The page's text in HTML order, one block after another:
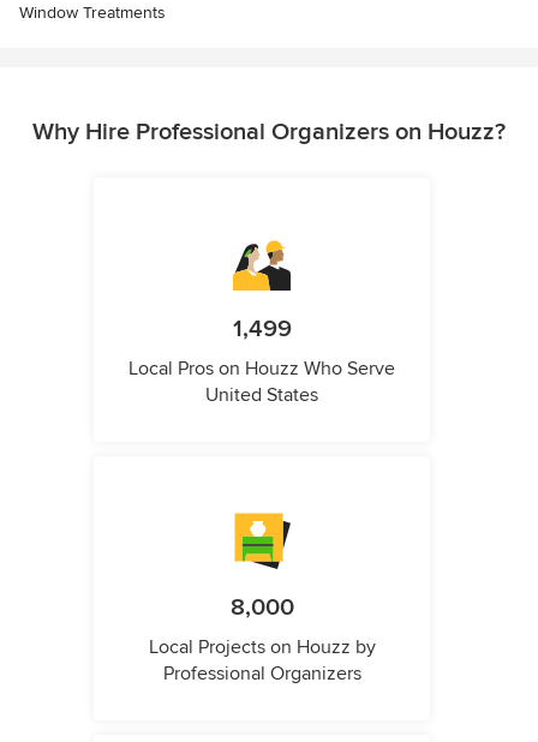
Window Treatments
Why Hire Professional Organizers on Houzz?
1,499
Local Pros on Houzz Who Serve
United States
8,000
Local Projects on Houzz by
Professional Organizers